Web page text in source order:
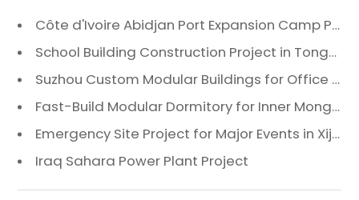
Côte d'Ivoire Abidjan Port Expansion Camp Project: A Premier Infrastructure Solution
School Building Construction Project in Tongzhou District, Beijing
Suzhou Custom Modular Buildings for Office & Canteen
Fast-Build Modular Dormitory for Inner Mongolia Mining Camp in Extreme Cold
Emergency Site Project for Major Events in Xiji, Tongzhou District, Beijing
Iraq Sahara Power Plant Project